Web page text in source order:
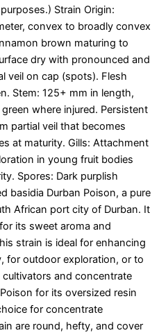
Strain Origin:
convex to broadly convex
brown maturing to
dry with pronounced and
veil on cap (spots). Flesh
Stem: 125+ mm in length,
where injured. Persistent
partial veil that becomes
at maturity. Gills: Attachment
in young fruit bodies
Spores: Dark purplish
basidia Durban Poison, a pure
African port city of Durban. It
its sweet aroma and
strain is ideal for enhancing
for outdoor exploration, or to
and concentrate
for its oversized resin
for concentrate
are round, hefty, and cover